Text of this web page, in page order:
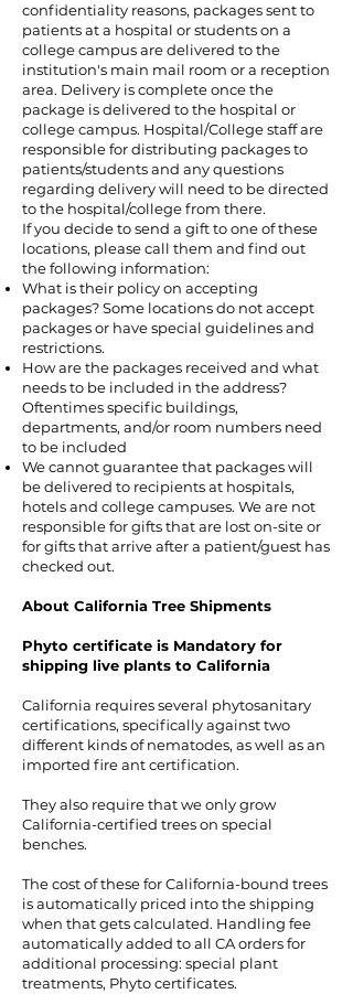
confidentiality reasons, packages sent to
patients at a hospital or students on a
college campus are delivered to the
institution's main mail room or a reception
area. Delivery is complete once the
package is delivered to the hospital or
college campus. Hospital/College staff are
responsible for distributing packages to
patients/students and any questions
regarding delivery will need to be directed
to the hospital/college from there.
If you decide to send a gift to one of these
locations, please call them and find out
the following information:
What is their policy on accepting
packages? Some locations do not accept
packages or have special guidelines and
restrictions.
How are the packages received and what
needs to be included in the address?
Oftentimes specific buildings,
departments, and/or room numbers need
to be included
We cannot guarantee that packages will
be delivered to recipients at hospitals,
hotels and college campuses. We are not
responsible for gifts that are lost on-site or
for gifts that arrive after a patient/guest has
checked out.
About California Tree Shipments
Phyto certificate is Mandatory for
shipping live plants to California
California requires several phytosanitary
certifications, specifically against two
different kinds of nematodes, as well as an
imported fire ant certification.
They also require that we only grow
California-certified trees on special
benches.
The cost of these for California-bound trees
is automatically priced into the shipping
when that gets calculated. Handling fee
automatically added to all CA orders for
additional processing: special plant
treatments, Phyto certificates.